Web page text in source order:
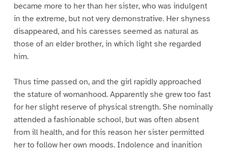
became more to her than her sister, who was indulgent
in the extreme, but not very demonstrative. Her shyness
disappeared, and his caresses seemed as natural as
those of an elder brother, in which light she regarded
him.
Thus time passed on, and the girl rapidly approached
the stature of womanhood. Apparently she grew too fast
for her slight reserve of physical strength. She nominally
attended a fashionable school, but was often absent
from ill health, and for this reason her sister permitted
her to follow her own moods. Indolence and inanition